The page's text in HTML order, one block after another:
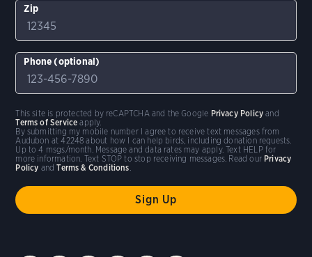
Zip
Phone (optional)
By submitting my mobile number I agree to receive text messages from
Audubon at 42248 about how I can help birds, including donation requests.
Up to 4 msgs/month. Message and data rates may apply. Text HELP for
more information. Text STOP to stop receiving messages. Read our Privacy
Policy andTerms & Conditions
This site is protected by reCAPTCHA and the Google Privacy Policy and
Terms of Service apply.